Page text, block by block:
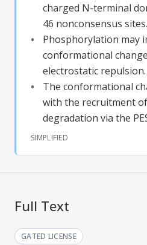
charged N-terminal
46 nonconsensus sites.
Phosphorylation may
conformational
electrostatic repulsion.
The conformational
with the recruitment
degradation via the
SIMPLIFIED
Full Text
GATED LICENSE